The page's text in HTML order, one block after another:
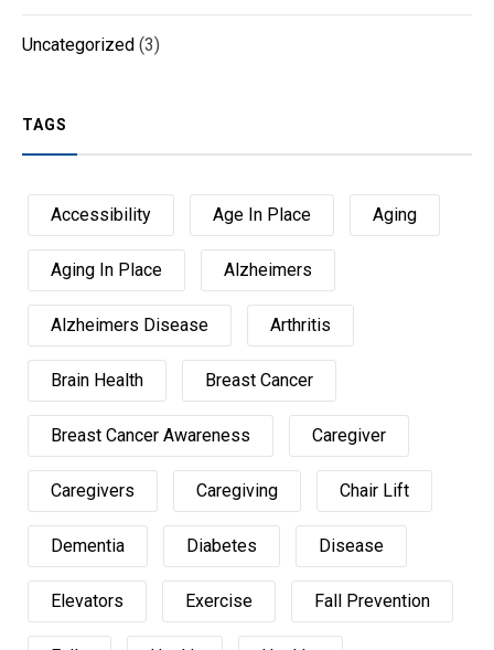
Uncategorized (3)
TAGS
Accessibility Age In Place Aging
Aging In Place Alzheimers
Alzheimers Disease Arthritis
Brain Health Breast Cancer
Breast Cancer Awareness Caregiver
Caregivers Caregiving Chair Lift
Dementia Diabetes Disease
Elevators Exercise Fall Prevention